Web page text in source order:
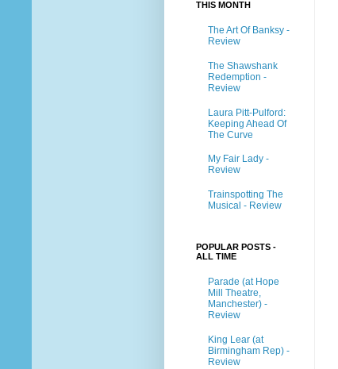
THIS MONTH
The Art Of Banksy -
Review
The Shawshank
Redemption -
Review
Laura Pitt-Pulford:
Keeping Ahead Of
The Curve
My Fair Lady -
Review
Trainspotting The
Musical - Review
POPULAR POSTS -
ALL TIME
Parade (at Hope
Mill Theatre,
Manchester) -
Review
King Lear (at
Birmingham Rep) -
Review